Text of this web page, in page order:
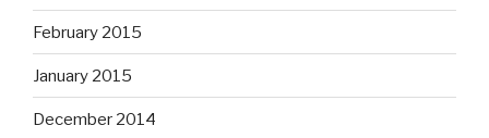
February 2015
January 2015
December 2014